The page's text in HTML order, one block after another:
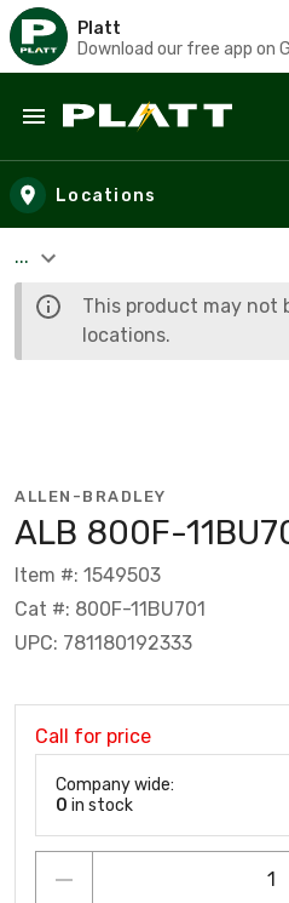
Platt
Download our free app on
Skip to main content
Locations
...
This product may not
locations.
ALLEN-BRADLEY
ALB 800F-
Item #: 1549503
Cat #: 800F-11BU701
UPC: 781180192333
Call for price
Company wide:
0 in stock